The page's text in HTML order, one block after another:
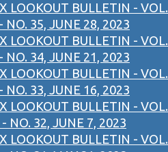
LOOKOUT BULLETIN - VOL.
NO. 35, JUNE 28, 2023
LOOKOUT BULLETIN - VOL.
NO. 34, JUNE 21, 2023
LOOKOUT BULLETIN - VOL.
NO. 33, JUNE 16, 2023
LOOKOUT BULLETIN - VOL.
- NO. 32, JUNE 7, 2023
LOOKOUT BULLETIN - VOL.